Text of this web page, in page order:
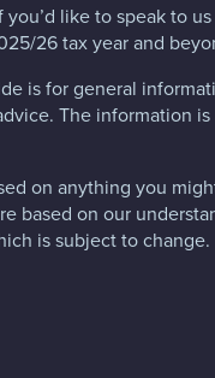
like to speak to
26 tax year and
is for general
The information
on anything you
based on our
is subject to change.